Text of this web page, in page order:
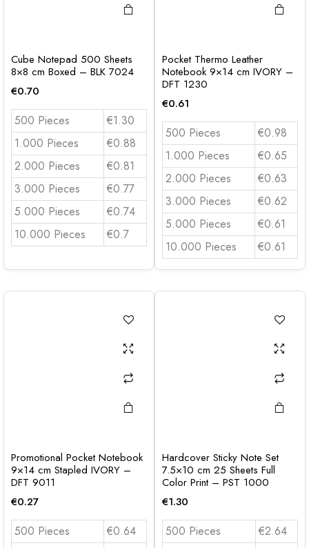
Cube Notepad 500 Sheets
8×8 cm Boxed – BLK 7024
€0.70
500 Pieces
€1.30
1.000 Pieces
€0.88
2.000 Pieces
€0.81
3.000 Pieces
€0.77
5.000 Pieces
€0.74
10.000 Pieces
€0.7
Pocket Thermo Leather
Notebook 9×14 cm IVORY –
DFT 1230
€0.61
500 Pieces
€0.98
1.000 Pieces
€0.65
2.000 Pieces
€0.63
3.000 Pieces
€0.62
5.000 Pieces
€0.61
10.000 Pieces
€0.61
Promotional Pocket Notebook
9×14 cm Stapled IVORY –
DFT 9011
€0.27
500 Pieces
€0.64
Hardcover Sticky Note Set
7.5×10 cm 25 Sheets Full
Color Print – PST 1000
€1.30
500 Pieces
€2.64